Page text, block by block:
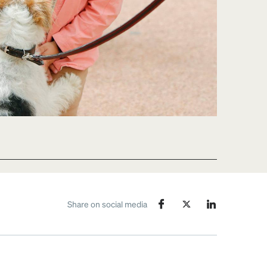
Share on social media